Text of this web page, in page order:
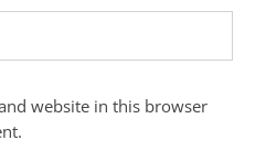
website in this browser